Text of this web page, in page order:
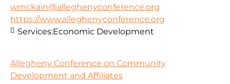
wmckain@alleghenyconference.org
https://www.alleghenyconference.org
Services:Economic Development
Allegheny Conference on Community
Development and Affiliates